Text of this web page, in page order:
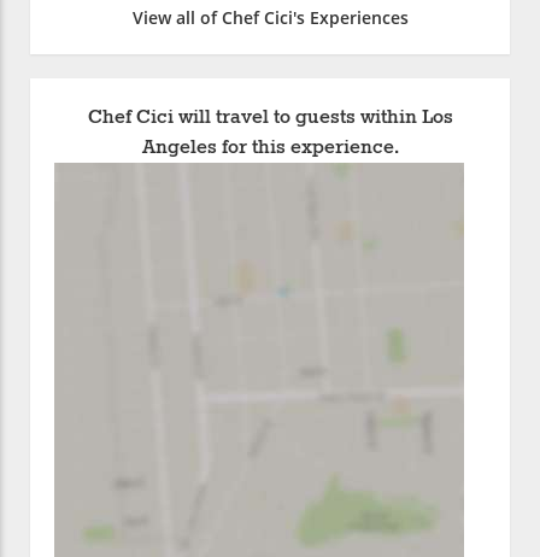
View all of Chef Cici's Experiences
Chef Cici will travel to guests within Los
Angeles for this experience.